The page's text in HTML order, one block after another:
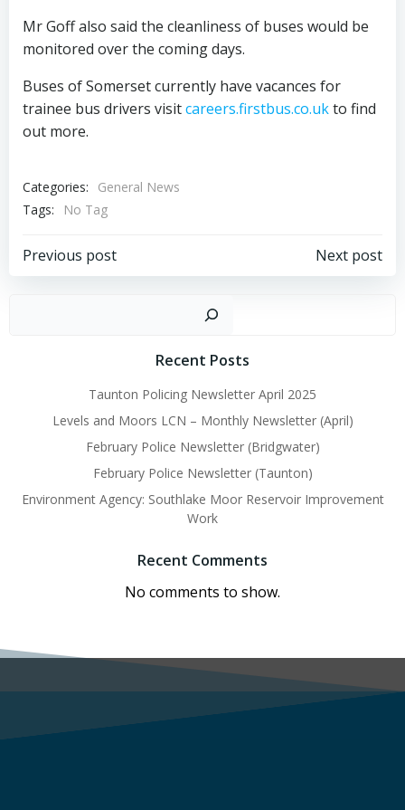
Mr Goff also said the cleanliness of buses would be
monitored over the coming days.
Buses of Somerset currently have vacances for
trainee bus drivers visitcareers.firstbus.co.ukto find
out more.
Categories:
General News
Tags:
No Tag
Post
Previous post
Post
navigation
Next post
Recent Posts
Taunton Policing Newsletter April 2025
Levels and Moors LCN – Monthly Newsletter (April)
February Police Newsletter (Bridgwater)
February Police Newsletter (Taunton)
Environment Agency: Southlake Moor Reservoir Improvement
Work
Recent Comments
No comments to show.